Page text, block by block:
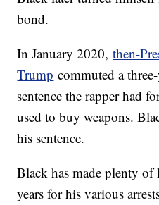
bond.
In January 2020,then-
Trump commuted a
sentence the rapper had
used to buy weapons.
his sentence.
Black has made plenty of
years for his various